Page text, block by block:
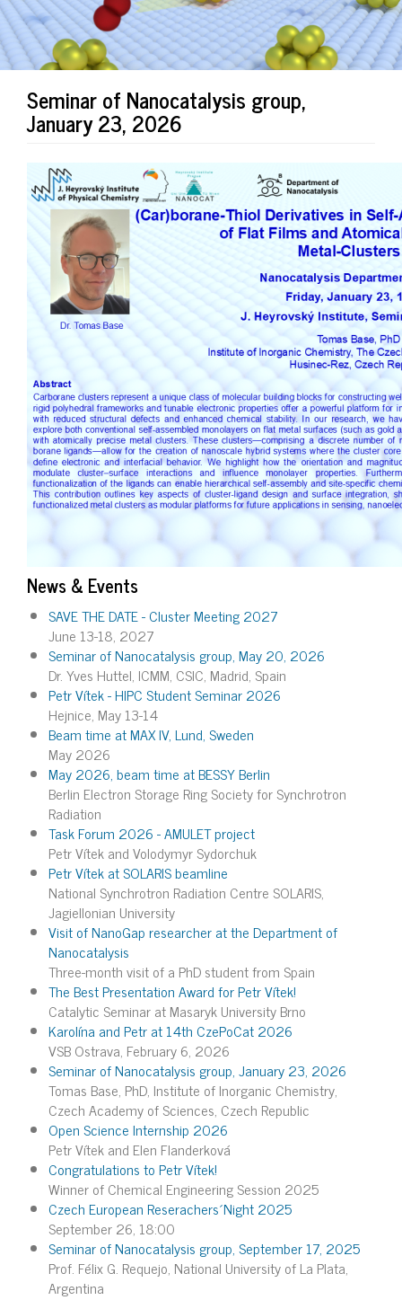
Seminar of Nanocatalysis group,
January 23, 2026
News & Events
SAVE THE DATE - Cluster Meeting 2027
June 13-18, 2027
Seminar of Nanocatalysis group, May 20, 2026
Dr. Yves Huttel, ICMM, CSIC, Madrid, Spain
Petr Vítek - HIPC Student Seminar 2026
Hejnice, May 13-14
Beam time at MAX IV, Lund, Sweden
May 2026
May 2026, beam time at BESSY Berlin
Berlin Electron Storage Ring Society for Synchrotron
Radiation
Task Forum 2026 - AMULET project
Petr Vítek and Volodymyr Sydorchuk
Petr Vítek at SOLARIS beamline
National Synchrotron Radiation Centre SOLARIS,
Jagiellonian University
Visit of NanoGap researcher at the Department of
Nanocatalysis
Three-month visit of a PhD student from Spain
The Best Presentation Award for Petr Vítek!
Catalytic Seminar at Masaryk University Brno
Karolína and Petr at 14th CzePoCat 2026
VSB Ostrava, February 6, 2026
Seminar of Nanocatalysis group, January 23, 2026
Tomas Base, PhD, Institute of Inorganic Chemistry,
Czech Academy of Sciences, Czech Republic
Open Science Internship 2026
Petr Vítek and Elen Flanderková
Congratulations to Petr Vítek!
Winner of Chemical Engineering Session 2025
Czech European Reserachers´Night 2025
September 26, 18:00
Seminar of Nanocatalysis group, September 17, 2025
Prof. Félix G. Requejo, National University of La Plata,
Argentina